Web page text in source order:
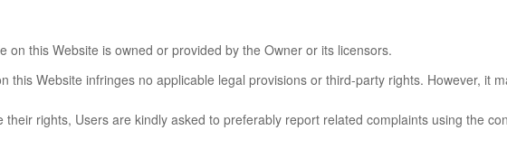
this Website is owned or provided by the Owner or its licensors.
Website infringes no applicable legal provisions or third-party rights. However, it
rights, Users are kindly asked to preferably report related complaints using the